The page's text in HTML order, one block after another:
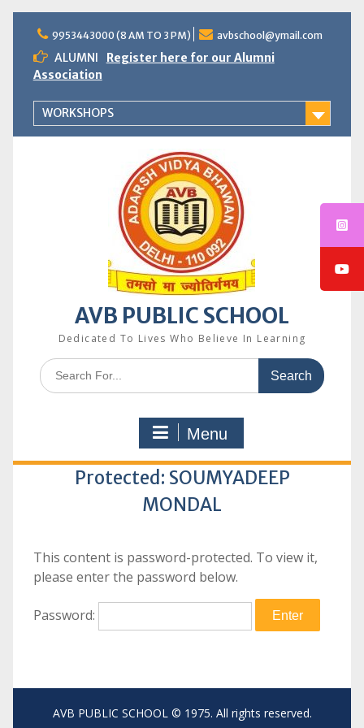
content
9953443000 (8 AM TO 3 PM) avbschool@ymail.com
ALUMNI
Register here for our Alumni
Association
WORKSHOPS
AVB PUBLIC SCHOOL
Dedicated To Lives Who Believe In Learning
Search
for:
Menu
Protected: SOUMYADEEP
MONDAL
This content is password-protected. To view it,
please enter the password below.
Password:
AVB PUBLIC SCHOOL © 1975. All rights reserved.